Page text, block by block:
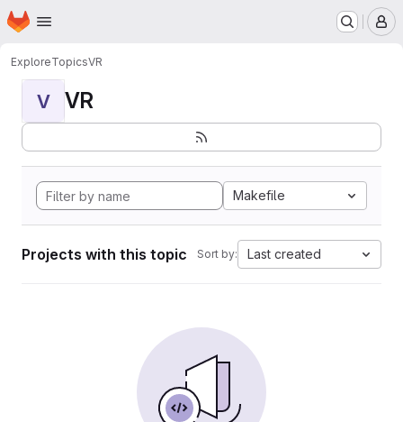
Skip to main content
Homepage
ExploreTopicsVR
V VR
Makefile
Projects with this topic Sort by: Last created